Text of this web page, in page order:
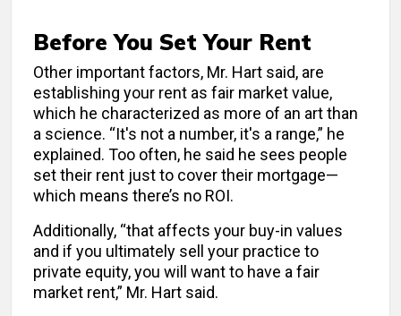
Before You Set Your Rent
Other important factors, Mr. Hart said, are
establishing your rent as fair market value,
which he characterized as more of an art than
a science. “It's not a number, it's a range,” he
explained. Too often, he said he sees people
set their rent just to cover their mortgage—
which means there’s no ROI.
Additionally, “that affects your buy-in values
and if you ultimately sell your practice to
private equity, you will want to have a fair
market rent,” Mr. Hart said.